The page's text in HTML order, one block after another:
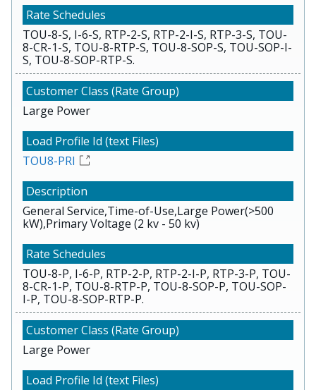
TOU-8-S, I-6-S, RTP-2-S, RTP-2-I-S, RTP-3-S, TOU-
8-CR-1-S, TOU-8-RTP-S, TOU-8-SOP-S, TOU-SOP-I-
S, TOU-8-SOP-RTP-S.
Large Power
TOU8-PRI
General Service,Time-of-Use,Large Power(>500
kW),Primary Voltage (2 kv - 50 kv)
TOU-8-P, I-6-P, RTP-2-P, RTP-2-I-P, RTP-3-P, TOU-
8-CR-1-P, TOU-8-RTP-P, TOU-8-SOP-P, TOU-SOP-
I-P, TOU-8-SOP-RTP-P.
Large Power